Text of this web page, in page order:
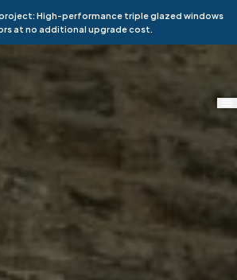
High-performance triple glazed windows
at no additional upgrade cost.